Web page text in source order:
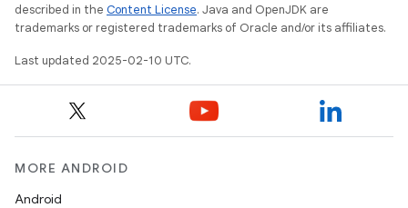
described in the Content License. Java and OpenJDK are
trademarks or registered trademarks of Oracle and/or its affiliates.
Last updated 2025-02-10 UTC.
MORE ANDROID
Android